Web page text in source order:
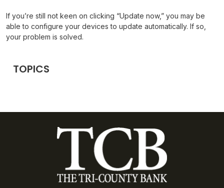
If you’re still not keen on clicking “Update now,” you may be
able to configure your devices to update automatically. If so,
your problem is solved.
TOPICS